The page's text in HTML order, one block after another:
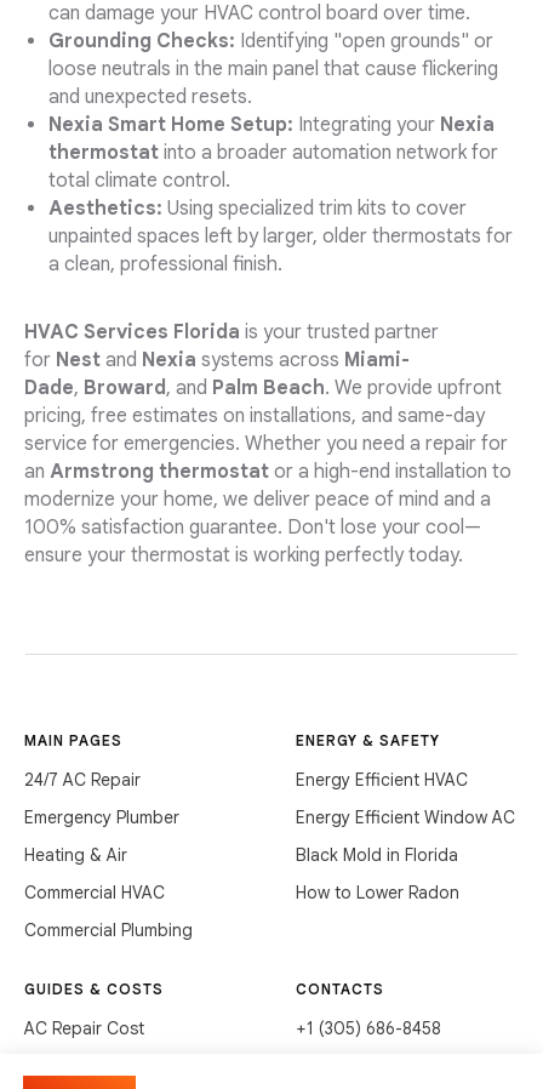
can damage your HVAC control board over time.
Grounding Checks: Identifying "open grounds" or
loose neutrals in the main panel that cause flickering
and unexpected resets.
Nexia Smart Home Setup: Integrating your Nexia
thermostat into a broader automation network for
total climate control.
Aesthetics: Using specialized trim kits to cover
unpainted spaces left by larger, older thermostats for
a clean, professional finish.
HVAC Services Florida is your trusted partner
for Nest and Nexia systems across Miami-
Dade, Broward, and Palm Beach. We provide upfront
pricing, free estimates on installations, and same-day
service for emergencies. Whether you need a repair for
an Armstrong thermostat or a high-end installation to
modernize your home, we deliver peace of mind and a
100% satisfaction guarantee. Don't lose your cool—
ensure your thermostat is working perfectly today.
MAIN PAGES
24/7 AC Repair
Emergency Plumber
Heating & Air
Commercial HVAC
Commercial Plumbing
ENERGY & SAFETY
Energy Efficient HVAC
Energy Efficient Window AC
Black Mold in Florida
How to Lower Radon
GUIDES & COSTS
AC Repair Cost
CONTACTS
+1 (305) 686-8458